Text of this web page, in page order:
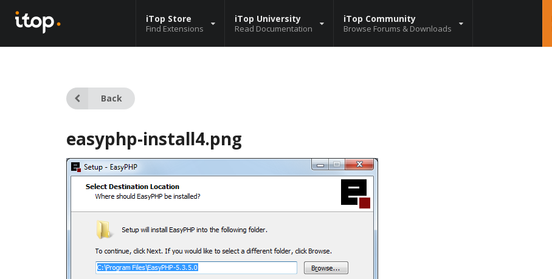
iTop Store
Find Extensions
iTop University
Read Documentation
iTop Community
Browse Forums & Downloads
Back
easyphp-install4.png